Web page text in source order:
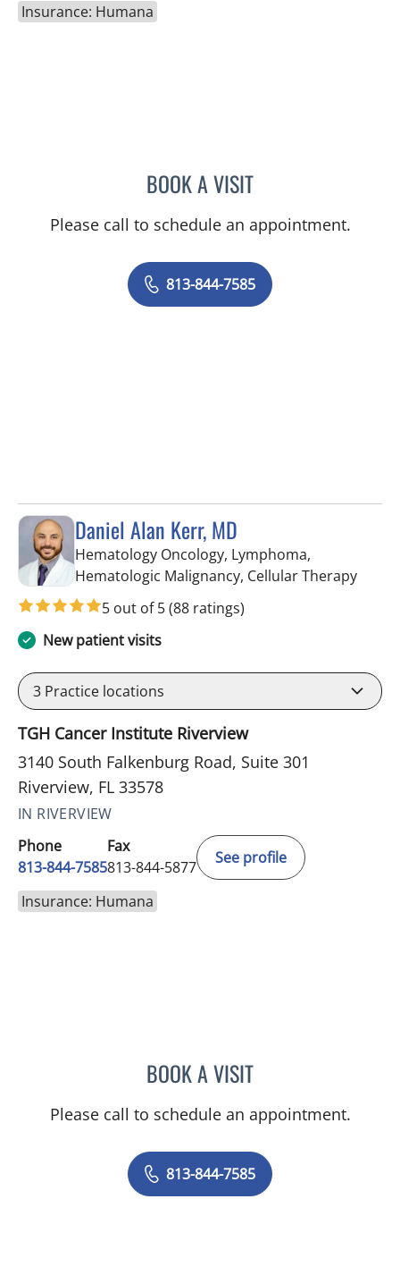
Insurance: Humana
BOOK A VISITDAVID SWOBODA, MD
Please call to schedule an appointment.
813-844-7585
Daniel Alan Kerr, MD
Hematology Oncology, Lymphoma,
Hematologic Malignancy, Cellular Therapyin
5 out of 5(88 ratings)
New patient visits
3 Practice locations
TGH Cancer Institute Riverview
3140 South Falkenburg Road, Suite 301
Riverview, FL 33578
IN RIVERVIEW
Phone
813-844-7585
Fax
813-844-5877
See profile
Insurance: Humana
BOOK A VISITDANIEL ALAN KERR, MD
Please call to schedule an appointment.
813-844-7585